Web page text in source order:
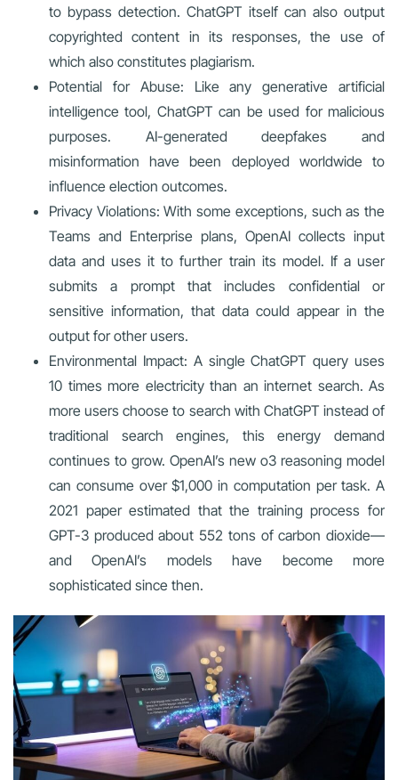
to bypass detection. ChatGPT itself can also output
copyrighted content in its responses, the use of
which also constitutes plagiarism.
Potential for Abuse: Like any generative artificial
intelligence tool, ChatGPT can be used for malicious
purposes. AI-generated deepfakes and
misinformation have been deployed worldwide to
influence election outcomes.
Privacy Violations: With some exceptions, such as the
Teams and Enterprise plans, OpenAI collects input
data and uses it to further train its model. If a user
submits a prompt that includes confidential or
sensitive information, that data could appear in the
output for other users.
Environmental Impact: A single ChatGPT query uses
10 times more electricity than an internet search. As
more users choose to search with ChatGPT instead of
traditional search engines, this energy demand
continues to grow. OpenAI’s new o3 reasoning model
can consume over $1,000 in computation per task. A
2021 paper estimated that the training process for
GPT-3 produced about 552 tons of carbon dioxide—
and OpenAI’s models have become more
sophisticated since then.